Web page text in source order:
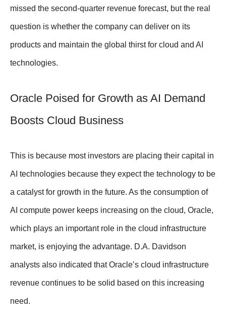
missed the second-quarter revenue forecast, but the real
question is whether the company can deliver on its
products and maintain the global thirst for cloud and AI
technologies.
Oracle Poised for Growth as AI Demand
Boosts Cloud Business
This is because most investors are placing their capital in
AI technologies because they expect the technology to be
a catalyst for growth in the future. As the consumption of
AI compute power keeps increasing on the cloud, Oracle,
which plays an important role in the cloud infrastructure
market, is enjoying the advantage. D.A. Davidson
analysts also indicated that Oracle’s cloud infrastructure
revenue continues to be solid based on this increasing
need.